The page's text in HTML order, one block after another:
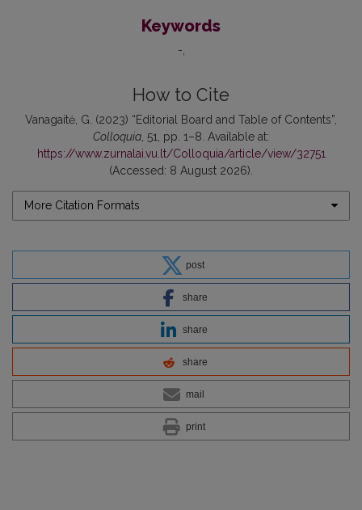
Keywords
-
How to Cite
Vanagaitė, G. (2023) “Editorial Board and Table of Contents”,
Colloquia , 51, pp. 1–8. Available at:
https://www.zurnalai.vu.lt/Colloquia/article/view/32751
(Accessed: 8 August 2026).
More Citation Formats
post
share
share
share
mail
print